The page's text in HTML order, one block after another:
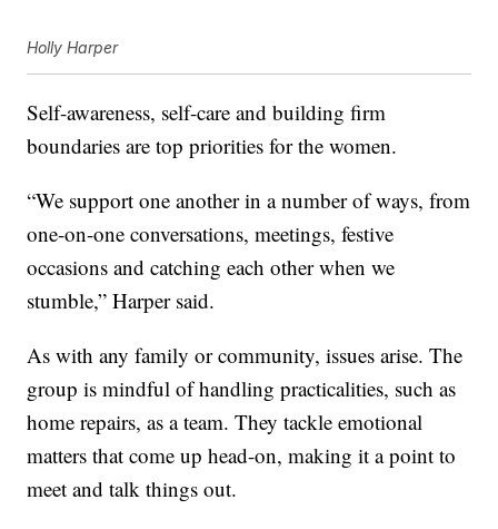
Holly Harper
Self-awareness, self-care and building firm
boundaries are top priorities for the women.
“We support one another in a number of ways, from
one-on-one conversations, meetings, festive
occasions and catching each other when we
stumble,” Harper said.
As with any family or community, issues arise. The
group is mindful of handling practicalities, such as
home repairs, as a team. They tackle emotional
matters that come up head-on, making it a point to
meet and talk things out.